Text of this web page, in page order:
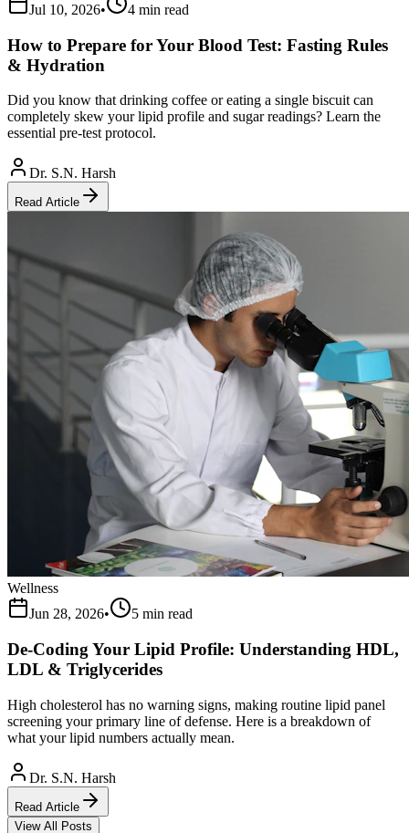
Jul 10, 2026• 4 min read
How to Prepare for Your Blood Test: Fasting Rules
& Hydration
Did you know that drinking coffee or eating a single biscuit can
completely skew your lipid profile and sugar readings? Learn the
essential pre-test protocol.
Dr. S.N. Harsh
Read Article
Wellness
Jun 28, 2026• 5 min read
De-Coding Your Lipid Profile: Understanding HDL,
LDL & Triglycerides
High cholesterol has no warning signs, making routine lipid panel
screening your primary line of defense. Here is a breakdown of
what your lipid numbers actually mean.
Dr. S.N. Harsh
Read Article
View All Posts